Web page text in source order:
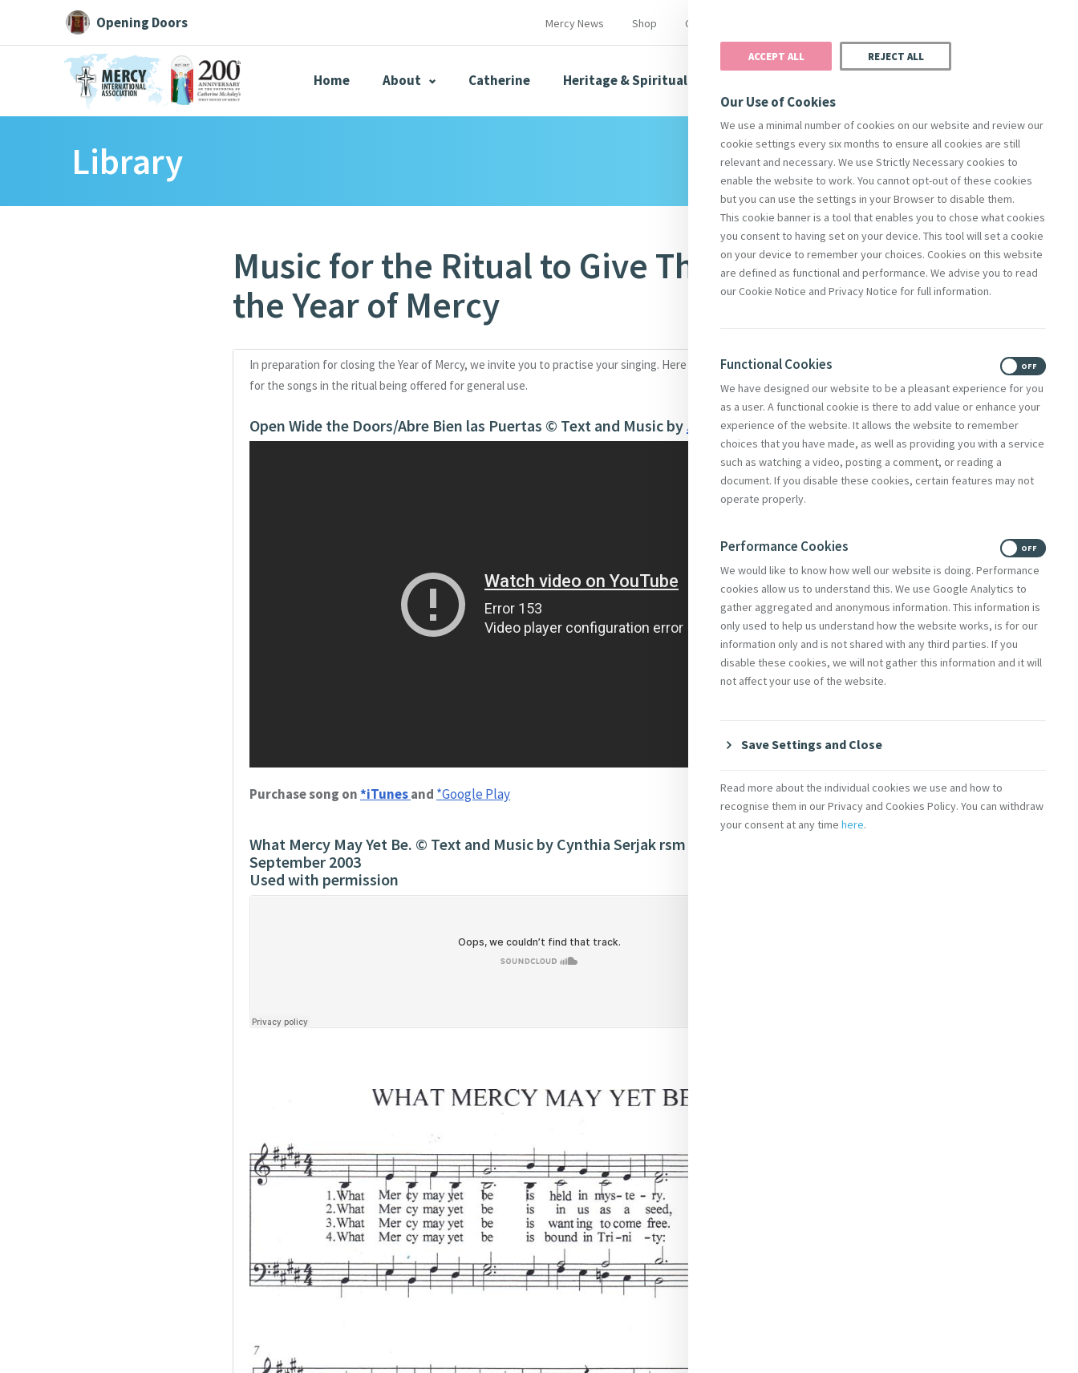
Opening Doors Mercy News Shop Contact
Home About Catherine Heritage & Spirituality
Search AllCatherine
Centre Chronology Mercy Global Presence
Library
Music for the Ritual to Give Thanks for
the Year of Mercy
In preparation for closing the Year of Mercy, we invite you to practise your singing. Here we are providing the music
for the songs in the ritual being offered for general use.
Open Wide the Doors/Abre Bien las Puertas © Text and Music by John Angotti
Purchase song on*iTunesand *Google Play
What Mercy May Yet Be. © Text and Music by Cynthia Serjak rsm (Americas)
September 2003
Used with permission
ACCEPT ALL REJECT ALL
Our Use of Cookies
We use a minimal number of cookies on our website and review our
cookie settings every six months to ensure all cookies are still
relevant and necessary. We use Strictly Necessary cookies to
enable the website to work. You cannot opt-out of these cookies
but you can use the settings in your Browser to disable them.
This cookie banner is a tool that enables you to chose what cookies
you consent to having set on your device. This tool will set a cookie
on your device to remember your choices. Cookies on this website
are defined as functional and performance. We advise you to read
our Cookie Notice and Privacy Notice for full information.
Functional Cookies
We have designed our website to be a pleasant experience for you
as a user. A functional cookie is there to add value or enhance your
experience of the website. It allows the website to remember
choices that you have made, as well as providing you with a service
such as watching a video, posting a comment, or reading a
document. If you disable these cookies, certain features may not
operate properly.
OFF
Performance Cookies
We would like to know how well our website is doing. Performance
cookies allow us to understand this. We use Google Analytics to
gather aggregated and anonymous information. This information is
only used to help us understand how the website works, is for our
information only and is not shared with any third parties. If you
disable these cookies, we will not gather this information and it will
not affect your use of the website.
OFF
Save Settings and Close
Read more about the individual cookies we use and how to
recognise them in our Privacy and Cookies Policy. You can withdraw
your consent at any time here.